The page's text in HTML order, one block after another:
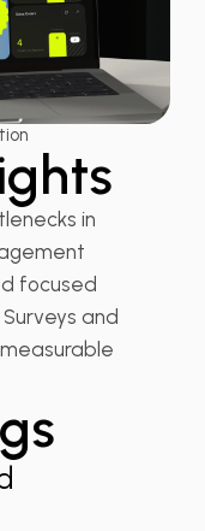
in
focused
and